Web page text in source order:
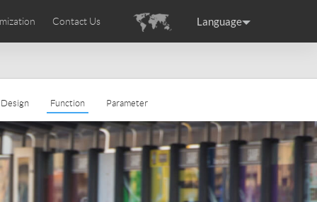
Airwheel SQ3S Airwheel SQ3
Contact Us
Romania Russia
Language
Design Function Parameter